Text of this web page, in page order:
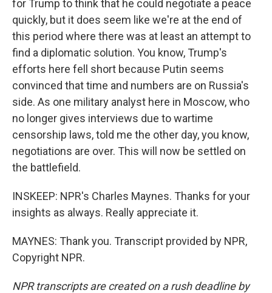
for Trump to think that he could negotiate a peace
quickly, but it does seem like we're at the end of
this period where there was at least an attempt to
find a diplomatic solution. You know, Trump's
efforts here fell short because Putin seems
convinced that time and numbers are on Russia's
side. As one military analyst here in Moscow, who
no longer gives interviews due to wartime
censorship laws, told me the other day, you know,
negotiations are over. This will now be settled on
the battlefield.
INSKEEP: NPR's Charles Maynes. Thanks for your
insights as always. Really appreciate it.
MAYNES: Thank you. Transcript provided by NPR,
Copyright NPR.
NPR transcripts are created on a rush deadline by